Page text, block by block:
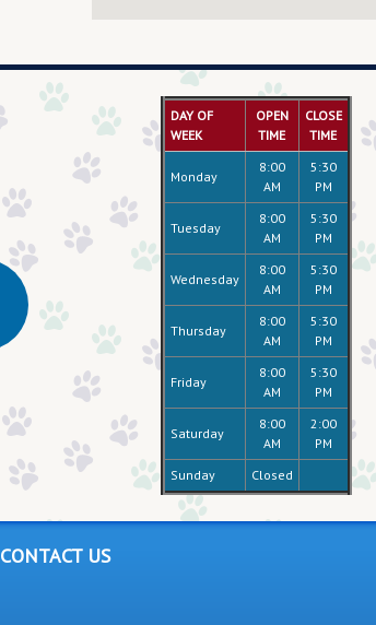
DAY OF
WEEK
OPEN
TIME
CLOSE
TIME
Monday
8:00
AM
5:30
PM
Tuesday
8:00
AM
5:30
PM
Wednesday
8:00
AM
5:30
PM
Thursday
8:00
AM
5:30
PM
Friday
8:00
AM
5:30
PM
Saturday
8:00
AM
2:00
PM
Sunday
Closed
CONTACT US